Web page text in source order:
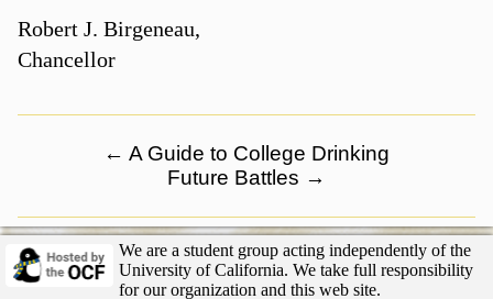
Robert J. Birgeneau,
Chancellor
← A Guide to College Drinking
Future Battles →
We are a student group acting independently of the
University of California. We take full responsibility
for our organization and this web site.